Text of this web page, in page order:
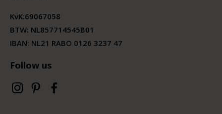
KvK:69067058
BTW: NL857714545B01
IBAN: NL21 RABO 0126 3237 47
Follow us